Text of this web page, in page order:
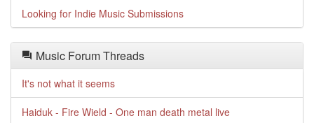
Looking for Indie Music Submissions
Music Forum Threads
It's not what it seems
Haiduk - Fire Wield - One man death metal live